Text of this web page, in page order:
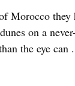
Morocco they
on a
the eye can